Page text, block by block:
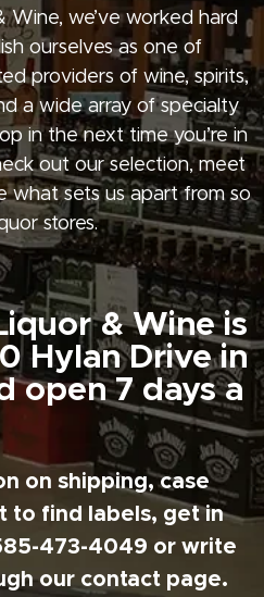
we’ve worked hard
ourselves as one of
providers of wine, spirits,
a wide array of specialty
in the next time you’re in
out our selection, meet
what sets us apart from so
stores.
& Wine is
Hylan Drive in
open 7 days a
on shipping, case
to find labels, get in
473-4049 or write
our contact page.